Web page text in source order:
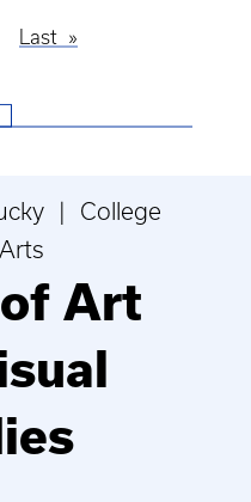
Last
Last
| College
Art